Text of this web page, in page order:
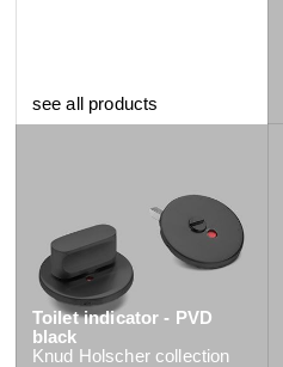
see all products
Toilet indicator - PVD
black
Knud Holschercollection